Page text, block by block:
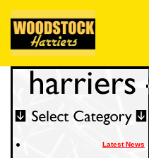
Skip
content
Latest News